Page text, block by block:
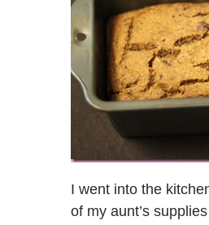
I went into the
of my aunt’s